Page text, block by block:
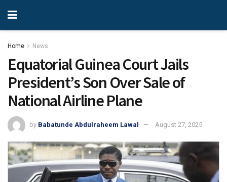
Home News
Equatorial Guinea Court Jails
President’s Son Over Sale of
National Airline Plane
by Babatunde Abdulraheem Lawal August 27, 2025